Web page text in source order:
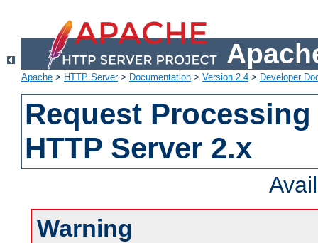
Apache > HTTP Server> Documentation > Version 2.4 > Developer
Request
HTTP Server 2.x
Warning